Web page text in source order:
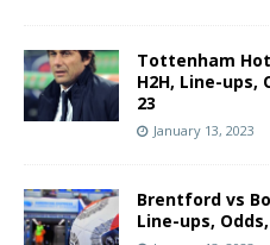
Tottenham
H2H, Line-ups,
23
January 13, 2023
Brentford vs
Line-ups,